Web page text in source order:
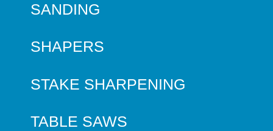
SANDING
SHAPERS
STAKE SHARPENING
TABLE SAWS